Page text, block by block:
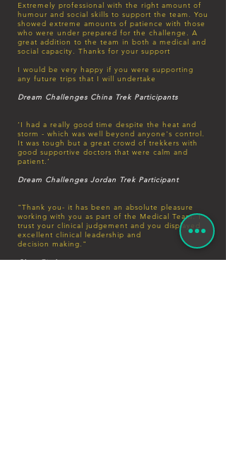
Extremely professional with the right amount of
humour and social skills to support the team. You
showed extreme amounts of patience with those
who were under prepared for the challenge. A
great addition to the team in both a medical and
social capacity. Thanks for your support
I would be very happy if you were supporting
any future trips that I will undertake
Dream Challenges China Trek Participants
‘I had a really good time despite the heat and
storm - which was well beyond anyone's control.
It was tough but a great crowd of trekkers with
good supportive doctors that were calm and
patient.’
Dream Challenges Jordan Trek Participant
"Thank you- it has been an absolute pleasure
working with you as part of the Medical Team. I
trust your clinical judgement and you displayed
excellent clinical leadership and
decision making."
Clare Fitchett